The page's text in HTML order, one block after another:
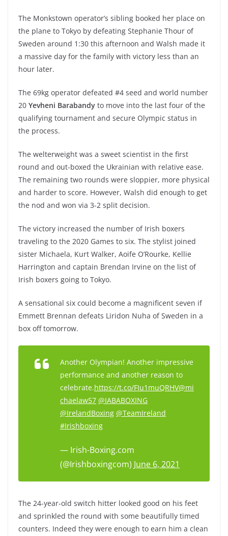
The Monkstown operator’s sibling booked her place on
the plane to Tokyo by defeating Stephanie Thour of
Sweden around 1:30 this afternoon and Walsh made it
a massive day for the family with victory less than an
hour later.
The 69kg operator defeated #4 seed and world number
20 Yevheni Barabandy to move into the last four of the
qualifying tournament and secure Olympic status in
the process.
The welterweight was a sweet scientist in the first
round and out-boxed the Ukrainian with relative ease.
The remaining two rounds were sloppier, more physical
and harder to score. However, Walsh did enough to get
the nod and won via 3-2 split decision.
The victory increased the number of Irish boxers
traveling to the 2020 Games to six. The stylist joined
sister Michaela, Kurt Walker, Aoife O’Rourke, Kellie
Harrington and captain Brendan Irvine on the list of
Irish boxers going to Tokyo.
A sensational six could become a magnificent seven if
Emmett Brennan defeats Liridon Nuha of Sweden in a
box off tomorrow.
Another Olympian! Another impressive
performance and another reason to
celebrate.https://t.co/FIu1muQRHV@mi
chaelaw57 @IABABOXING
@IrelandBoxing @TeamIreland
#Irishboxing
— Irish-Boxing.com
(@Irishboxingcom) June 6, 2021
The 24-year-old switch hitter looked good on his feet
and sprinkled the round with some beautifully timed
counters. Indeed they were enough to earn him a clean